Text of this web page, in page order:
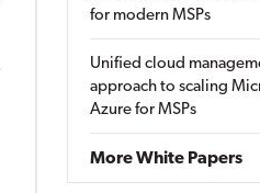
for modern MSPs
Unified cloud
approach to scaling
Azure for MSPs
More White Papers